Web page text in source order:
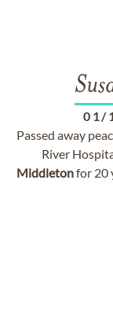
01/
Passed away
River
Middletonfor 20